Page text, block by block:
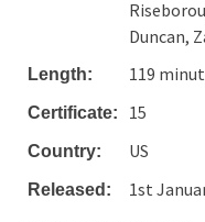
Duncan,
Length: 119
Certificate: 15
Country: US
Released: 1st